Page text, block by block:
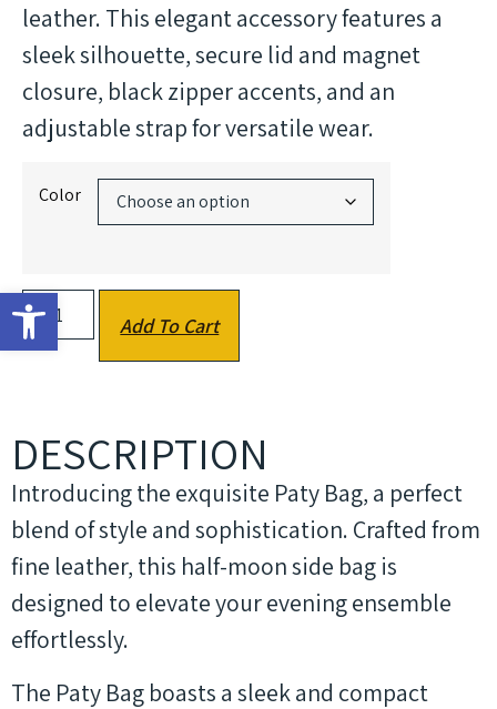
leather. This elegant accessory features a
sleek silhouette, secure lid and magnet
closure, black zipper accents, and an
adjustable strap for versatile wear.
Color
Add To Cart
DESCRIPTION
Introducing the exquisite Paty Bag, a perfect
blend of style and sophistication. Crafted from
fine leather, this half-moon side bag is
designed to elevate your evening ensemble
effortlessly.
The Paty Bag boasts a sleek and compact
Open toolbar